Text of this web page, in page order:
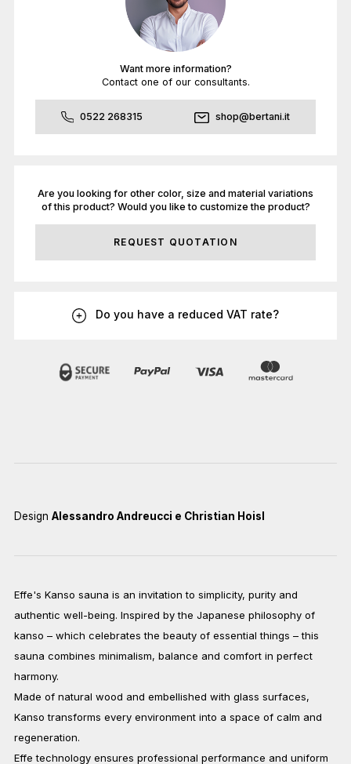
Want more information?
Contact one of our consultants.
0522 268315 shop@bertani.it
Are you looking for other color, size and material variations
of this product? Would you like to customize the product?
REQUEST QUOTATION
Do you have a reduced VAT rate?
Design Alessandro Andreucci e Christian Hoisl
Effe's Kanso sauna is an invitation to simplicity, purity and
authentic well-being. Inspired by the Japanese philosophy of
kanso – which celebrates the beauty of essential things – this
sauna combines minimalism, balance and comfort in perfect
harmony.
Made of natural wood and embellished with glass surfaces,
Kanso transforms every environment into a space of calm and
regeneration.
Effe technology ensures professional performance and uniform